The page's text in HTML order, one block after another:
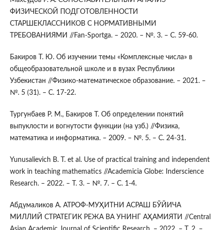
ФИЗИЧЕСКОЙ ПОДГОТОВЛЕННОСТИ
СТАРШЕКЛАССНИКОВ С НОРМАТИВНЫМИ
ТРЕБОВАНИЯМИ //Fan-Sportga. – 2020. – №. 3. – С. 59-60.
Бакиров Т. Ю. Об изучении темы «Комплексные числа» в
общеобразовательной школе и в вузах Республики
Узбекистан //Физико-математическое образование. – 2021. –
№. 5 (31). – С. 17-22.
Тургунбаев Р. М., Бакиров Т. Об определении понятий
выпуклости и вогнутости функции (на узб.) //Физика,
математика и информатика. – 2009. – №. 5. – С. 24-31.
Yunusalievich B. T. et al. Use of practical training and independent
work in teaching mathematics //Academicia Globe: Inderscience
Research. – 2022. – Т. 3. – №. 7. – С. 1-4.
Абдумаликов А. АТРОФ-МУҲИТНИ АСРАШ БЎЙИЧА
МИЛЛИЙ СТРАТЕГИК РЕЖА ВА УНИНГ АҲАМИЯТИ //Central